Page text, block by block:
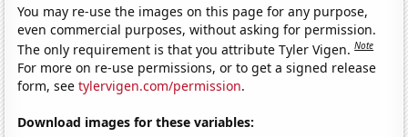
You may re-use the images on this page for any purpose,
even commercial purposes, without asking for permission.
The only requirement is that you attribute Tyler Vigen.Note
For more on re-use permissions, or to get a signed release
form, seetylervigen.com/permission.
Download images for these variables: